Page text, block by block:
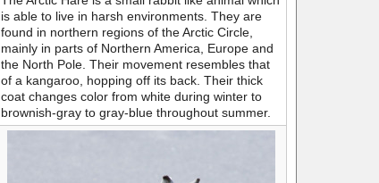
is able to live in harsh environments. They are
found in northern regions of the Arctic Circle,
mainly in parts of Northern America, Europe and
the North Pole. Their movement resembles that
of a kangaroo, hopping off its back. Their thick
coat changes color from white during winter to
brownish-gray to gray-blue throughout summer.